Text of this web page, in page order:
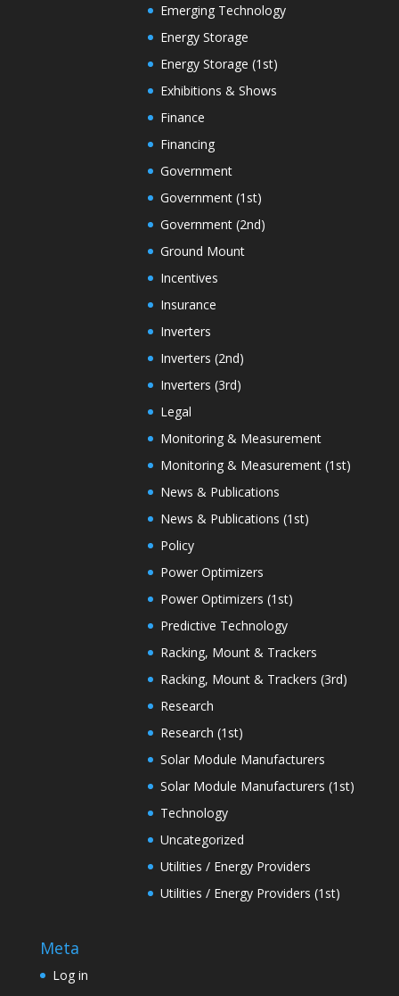
Emerging Technology
Energy Storage
Energy Storage (1st)
Exhibitions & Shows
Finance
Financing
Government
Government (1st)
Government (2nd)
Ground Mount
Incentives
Insurance
Inverters
Inverters (2nd)
Inverters (3rd)
Legal
Monitoring & Measurement
Monitoring & Measurement (1st)
News & Publications
News & Publications (1st)
Policy
Power Optimizers
Power Optimizers (1st)
Predictive Technology
Racking, Mount & Trackers
Racking, Mount & Trackers (3rd)
Research
Research (1st)
Solar Module Manufacturers
Solar Module Manufacturers (1st)
Technology
Uncategorized
Utilities / Energy Providers
Utilities / Energy Providers (1st)
Meta
Log in